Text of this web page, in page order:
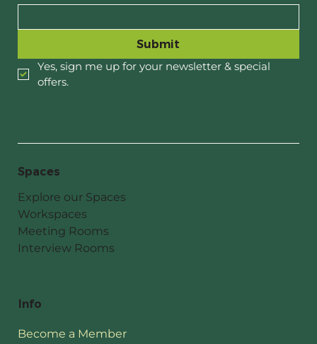
Become a Member
Info
Spaces
Explore our Spaces
Workspaces
Meeting Rooms
Interview Rooms
Submit
Yes, sign me up for your newsletter & special
offers.